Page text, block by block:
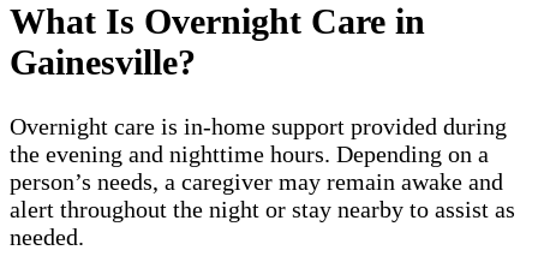
What Is Overnight Care in
Gainesville?
Overnight care is in-home support provided during
the evening and nighttime hours. Depending on a
person’s needs, a caregiver may remain awake and
alert throughout the night or stay nearby to assist as
needed.